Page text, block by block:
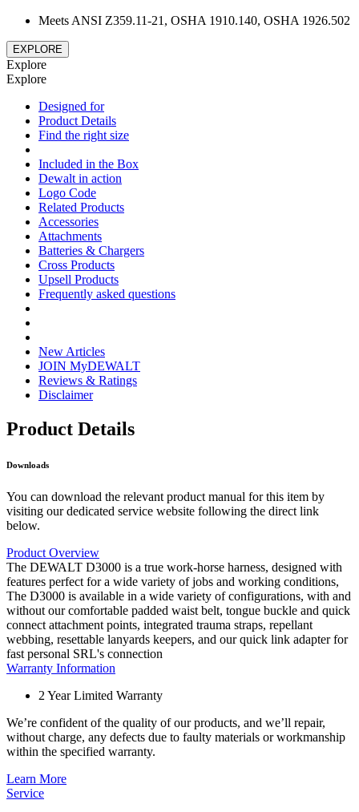
Meets ANSI Z359.11-21, OSHA 1910.140, OSHA 1926.502
EXPLORE
Explore
Explore
Designed for
Product Details
Find the right size
Included in the Box
Dewalt in action
Logo Code
Related Products
Accessories
Attachments
Batteries & Chargers
Cross Products
Upsell Products
Frequently asked questions
New Articles
JOIN MyDEWALT
Reviews & Ratings
Disclaimer
Product Details
Downloads
You can download the relevant product manual for this item by
visiting our dedicated service website following the direct link
below.
Product Overview
The DEWALT D3000 is a true work-horse harness, designed with
features perfect for a wide variety of jobs and working conditions,
The D3000 is available in a wide variety of configurations, with and
without our comfortable padded waist belt, tongue buckle and quick
connect attachment points, integrated trauma straps, repellant
webbing, resettable lanyards keepers, and our quick link adapter for
fast personal SRL's connection
Warranty Information
2 Year Limited Warranty
We’re confident of the quality of our products, and we’ll repair,
without charge, any defects due to faulty materials or workmanship
within the specified warranty.
Learn More
Service